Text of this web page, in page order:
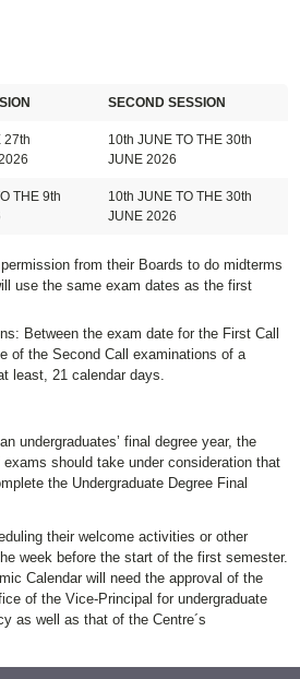
SECOND SESSION
27th
10th JUNE TO THE 30th
JUNE 2026
THE 9th
10th JUNE TO THE 30th
JUNE 2026
from their Boards to do midterms
use the same exam dates as the first
Between the exam date for the First Call
of the Second Call examinations of a
least, 21 calendar days.
undergraduates’ final degree year, the
should take under consideration that
the Undergraduate Degree Final
their welcome activities or other
week before the start of the first semester.
Calendar will need the approval of the
of the Vice-Principal for undergraduate
as well as that of the Centre´s